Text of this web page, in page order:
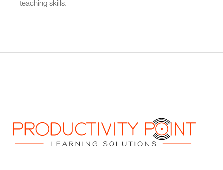
teaching skills.